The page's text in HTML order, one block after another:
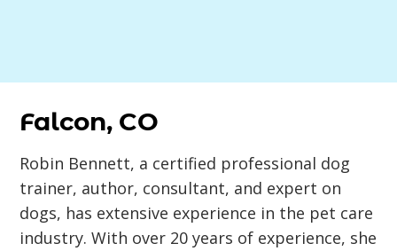
Falcon, CO
Robin Bennett, a certified professional dog
trainer, author, consultant, and expert on
dogs, has extensive experience in the pet care
industry. With over 20 years of experience, she